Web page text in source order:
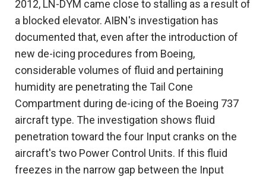
2012, LN-DYM came close to stalling as a result of
a blocked elevator. AIBN's investigation has
documented that, even after the introduction of
new de-icing procedures from Boeing,
considerable volumes of fluid and pertaining
humidity are penetrating the Tail Cone
Compartment during de-icing of the Boeing 737
aircraft type. The investigation shows fluid
penetration toward the four Input cranks on the
aircraft's two Power Control Units. If this fluid
freezes in the narrow gap between the Input